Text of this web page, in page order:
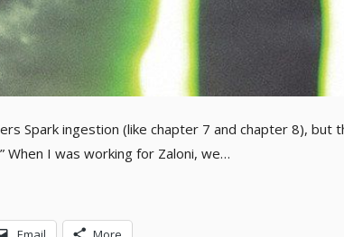
Spark ingestion (like chapter 7 and chapter 8), but
When I was working for Zaloni, we…